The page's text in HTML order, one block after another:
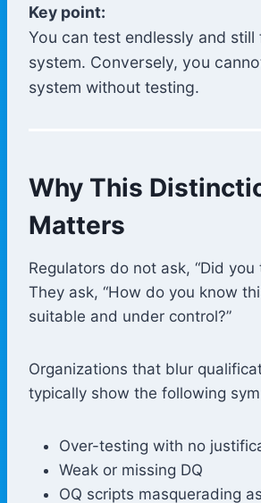
Key point:
You can test endlessly and
system. Conversely, you
system without testing.
Why This
Matters
Regulators do not ask, “Did you
They ask, “How do you know
suitable and under control?”
Organizations that blur
typically show the following
Over-testing with no
Weak or missing DQ
OQ scripts masquerading